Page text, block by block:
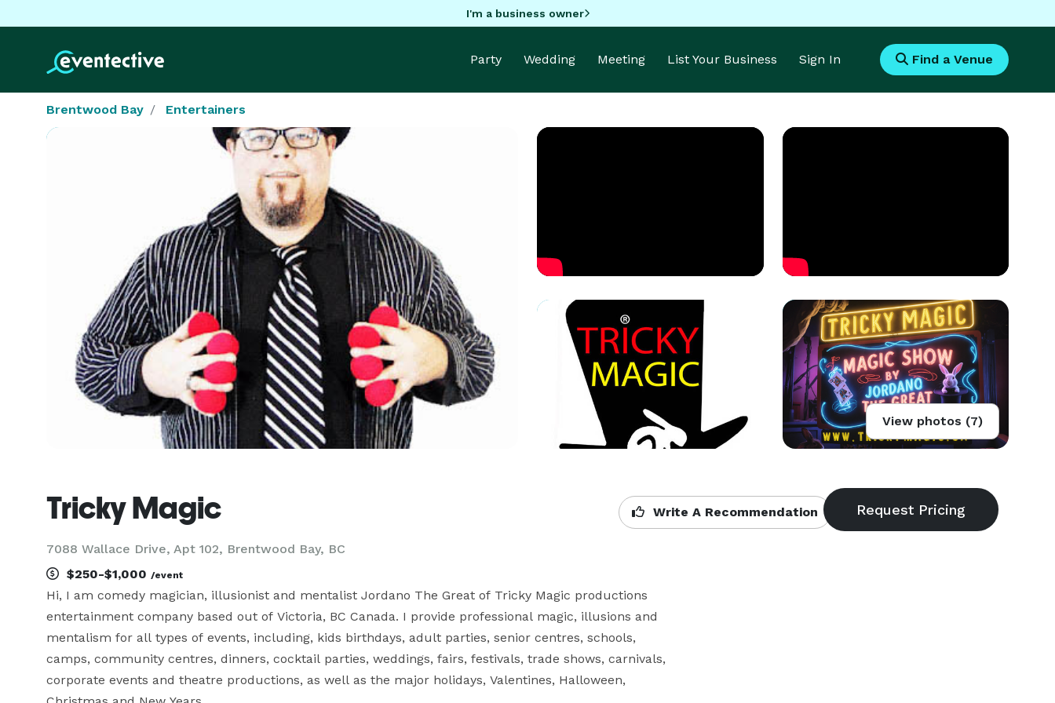
I'm a business owner
Party Wedding Meeting List Your Business Sign In Find a Venue
Brentwood Bay Entertainers
View photos (7)
Tricky Magic
7088 Wallace Drive, Apt 102, Brentwood Bay, BC
Write A Recommendation
$250-$1,000 /event
Hi, I am comedy magician, illusionist and mentalist Jordano The Great of Tricky Magic productions
entertainment company based out of Victoria, BC Canada. I provide professional magic, illusions and
mentalism for all types of events, including, kids birthdays, adult parties, senior centres, schools,
camps, community centres, dinners, cocktail parties, weddings, fairs, festivals, trade shows, carnivals,
corporate events and theatre productions, as well as the major holidays, Valentines, Halloween,